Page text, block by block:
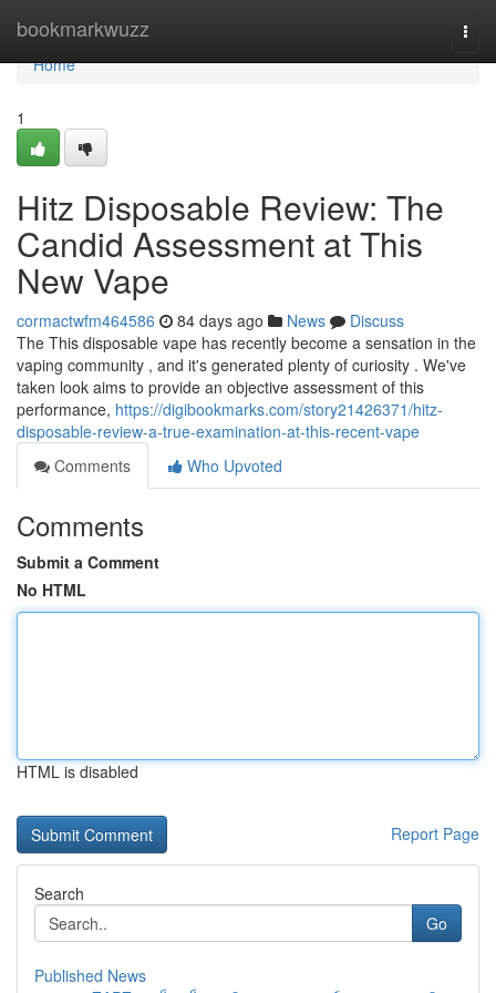
bookmarkwuzz
Home
Home
1
Hitz Disposable Review: The
Candid Assessment at This
New Vape
cormactwfm464586 84 days ago News
Discuss
The This disposable vape has recently become a sensation in the
vaping community , and it's generated plenty of curiosity . We've
taken look aims to provide an objective assessment of this
performance, https://digibookmarks.com/story21426371/hitz-
disposable-review-a-true-examination-at-this-recent-vape
Comments
Who Upvoted
Comments
Submit a Comment
No HTML
HTML is disabled
Report Page
Search
Go
Published News